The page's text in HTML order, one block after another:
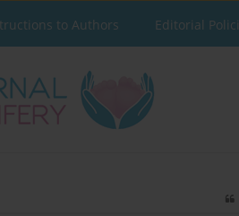
to Authors Editorial